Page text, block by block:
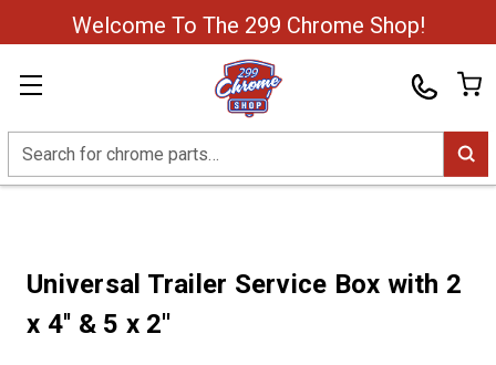
Welcome To The 299 Chrome Shop!
Search
Universal Trailer Service Box with 2
x 4'' & 5 x 2''